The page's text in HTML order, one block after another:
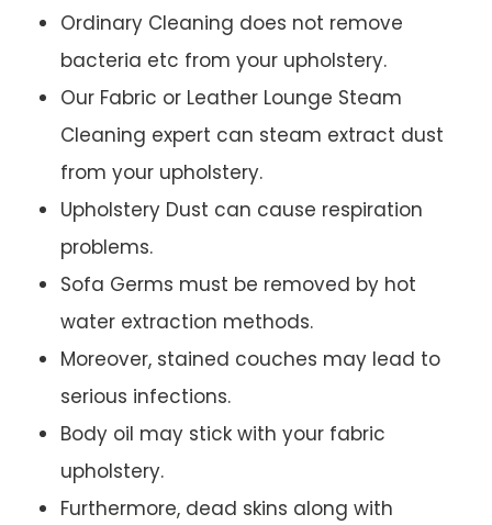
Ordinary Cleaning does not remove
bacteria etc from your upholstery.
Our Fabric or Leather Lounge Steam
Cleaning expert can steam extract dust
from your upholstery.
Upholstery Dust can cause respiration
problems.
Sofa Germs must be removed by hot
water extraction methods.
Moreover, stained couches may lead to
serious infections.
Body oil may stick with your fabric
upholstery.
Furthermore, dead skins along with